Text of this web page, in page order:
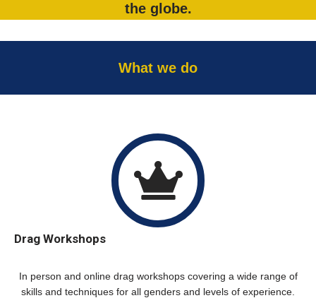
the globe.
What we do
Drag Workshops
In person and online drag workshops covering a wide range of
skills and techniques for all genders and levels of experience.